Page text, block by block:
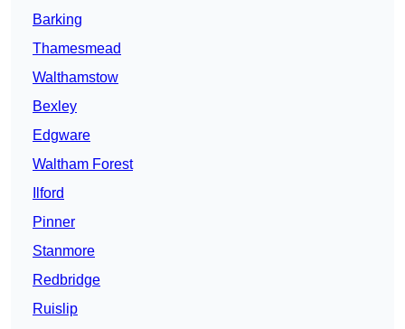
Barking
Thamesmead
Walthamstow
Bexley
Edgware
Waltham Forest
Ilford
Pinner
Stanmore
Redbridge
Ruislip